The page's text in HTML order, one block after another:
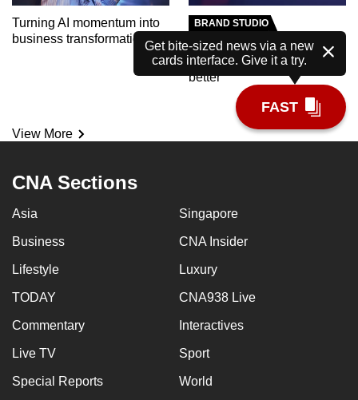
Turning AI momentum into
business transformation
BRAND STUDIO
Meet the AI tutor helping
polytechnic students learn
better
View More
Get bite-sized news via a new
cards interface. Give it a try.
FAST
CNA Sections
Asia Singapore
Business CNA Insider
Lifestyle Luxury
TODAY CNA938 Live
Commentary Interactives
Live TV Sport
Special Reports World